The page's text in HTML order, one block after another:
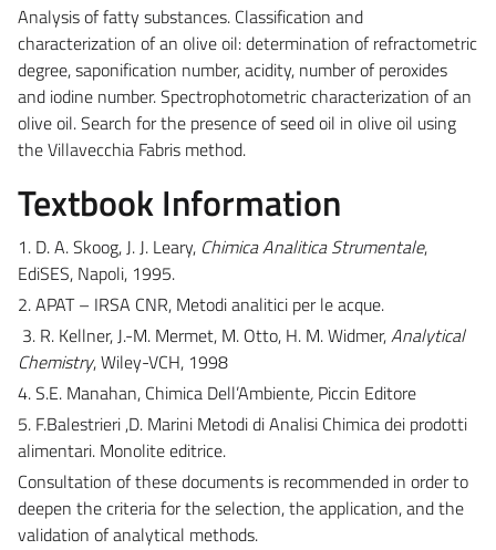
Analysis of fatty substances. Classification and
characterization of an olive oil: determination of refractometric
degree, saponification number, acidity, number of peroxides
and iodine number. Spectrophotometric characterization of an
olive oil. Search for the presence of seed oil in olive oil using
the Villavecchia Fabris method.
Textbook Information
1. D. A. Skoog, J. J. Leary, Chimica Analitica Strumentale,
EdiSES, Napoli, 1995.
2. APAT – IRSA CNR, Metodi analitici per le acque.
3. R. Kellner, J.-M. Mermet, M. Otto, H. M. Widmer,Analytical
Chemistry, Wiley-VCH, 1998
4. S.E. Manahan, Chimica Dell’Ambiente, Piccin Editore
5. F.Balestrieri ,D. Marini Metodi di Analisi Chimica dei prodotti
alimentari. Monolite editrice.
Consultation of these documents is recommended in order to
deepen the criteria for the selection, the application, and the
validation of analytical methods.